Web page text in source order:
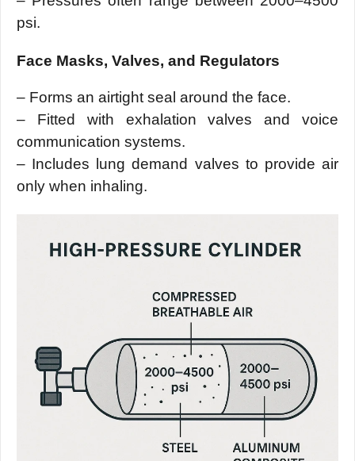
psi.
Face Masks, Valves, and Regulators
– Forms an airtight seal around the face.
– Fitted with exhalation valves and voice
communication systems.
– Includes lung demand valves to provide air
only when inhaling.